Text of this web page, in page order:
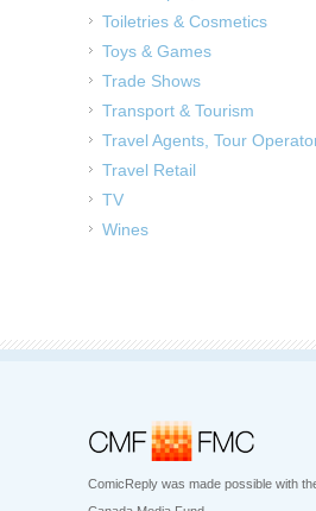
Toiletries & Cosmetics
Toys & Games
Trade Shows
Transport & Tourism
Travel Agents, Tour
Travel Retail
TV
Wines
ComicReply was made possible with